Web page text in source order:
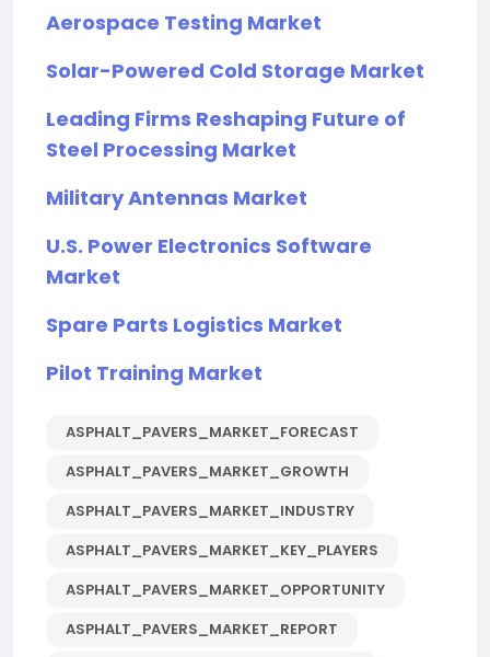
Aerospace Testing Market
Solar-Powered Cold Storage Market
Leading Firms Reshaping Future of
Steel Processing Market
Military Antennas Market
U.S. Power Electronics Software
Market
Spare Parts Logistics Market
Pilot Training Market
ASPHALT_PAVERS_MARKET_FORECAST
ASPHALT_PAVERS_MARKET_GROWTH
ASPHALT_PAVERS_MARKET_INDUSTRY
ASPHALT_PAVERS_MARKET_KEY_PLAYERS
ASPHALT_PAVERS_MARKET_OPPORTUNITY
ASPHALT_PAVERS_MARKET_REPORT